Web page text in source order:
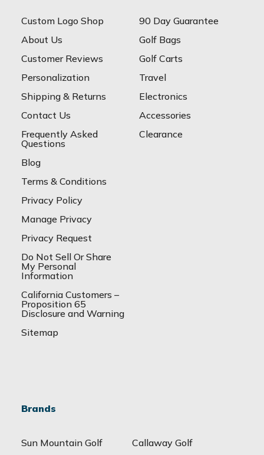
Custom Logo Shop
About Us
Customer Reviews
Personalization
Shipping & Returns
Contact Us
Frequently Asked
Questions
Blog
Terms & Conditions
Privacy Policy
Manage Privacy
Privacy Request
Do Not Sell Or Share
My Personal
Information
California Customers –
Proposition 65
Disclosure and Warning
Sitemap
90 Day Guarantee
Golf Bags
Golf Carts
Travel
Electronics
Accessories
Clearance
Brands
Sun Mountain Golf Callaway Golf